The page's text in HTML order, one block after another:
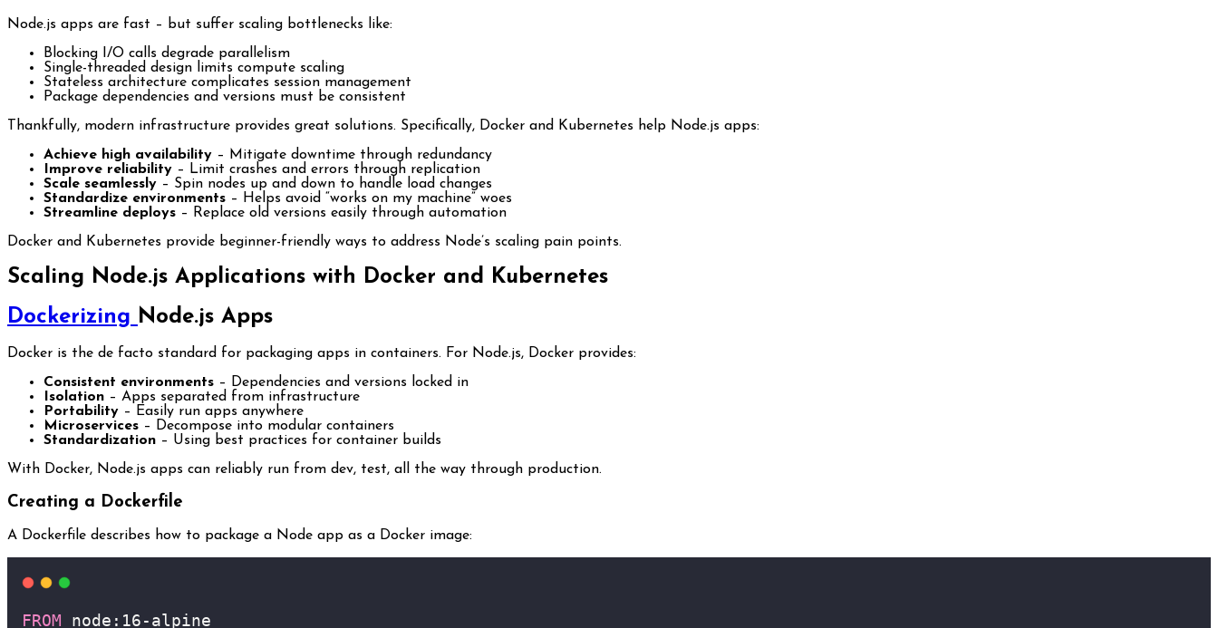
Node.js apps are fast – but suffer scaling bottlenecks like:
Blocking I/O calls degrade parallelism
Single-threaded design limits compute scaling
Stateless architecture complicates session management
Package dependencies and versions must be consistent
Thankfully, modern infrastructure provides great solutions. Specifically, Docker and Kubernetes help Node.js apps:
Achieve high availability – Mitigate downtime through redundancy
Improve reliability – Limit crashes and errors through replication
Scale seamlessly – Spin nodes up and down to handle load changes
Standardize environments – Helps avoid “works on my machine” woes
Streamline deploys – Replace old versions easily through automation
Docker and Kubernetes provide beginner-friendly ways to address Node’s scaling pain points.
Scaling Node.js Applications with Docker and Kubernetes
Dockerizing Node.js Apps
Docker is the de facto standard for packaging apps in containers. For Node.js, Docker provides:
Consistent environments – Dependencies and versions locked in
Isolation – Apps separated from infrastructure
Portability – Easily run apps anywhere
Microservices – Decompose into modular containers
Standardization – Using best practices for container builds
With Docker, Node.js apps can reliably run from dev, test, all the way through production.
Creating a Dockerfile
A Dockerfile describes how to package a Node app as a Docker image:
FROM node:16-alpine